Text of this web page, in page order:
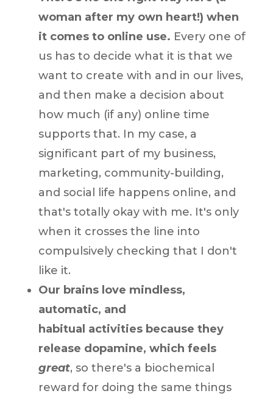
woman after my own heart!) when
it comes to online use. Every one of
us has to decide what it is that we
want to create with and in our lives,
and then make a decision about
how much (if any) online time
supports that. In my case, a
significant part of my business,
marketing, community-building,
and social life happens online, and
that's totally okay with me. It's only
when it crosses the line into
compulsively checking that I don't
like it.
Our brains love mindless,
automatic, and
habitual activities because they
release dopamine, which feels
great, so there's a biochemical
reward for doing the same things